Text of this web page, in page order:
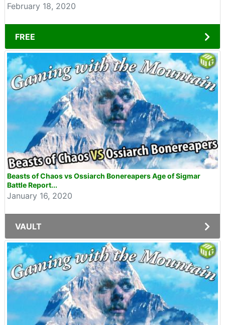
February 18, 2020
FREE
Beasts of Chaos vs Ossiarch Bonereapers Age of Sigmar
Battle Report...
January 16, 2020
VAULT